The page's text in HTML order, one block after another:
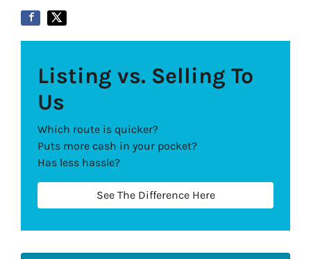
Listing vs. Selling To
Us
Which route is quicker?
Puts more cash in your pocket?
Has less hassle?
See The Difference Here